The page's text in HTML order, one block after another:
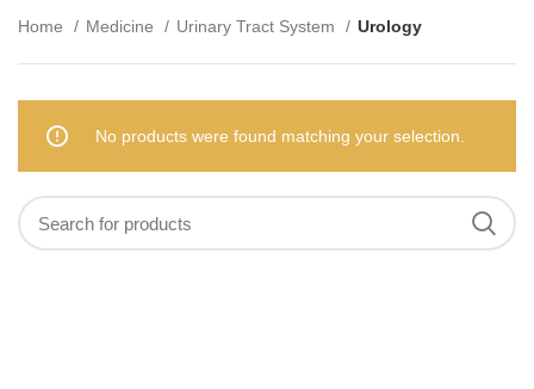
Home Medicine Urinary Tract System Urology
No products were found matching your selection.